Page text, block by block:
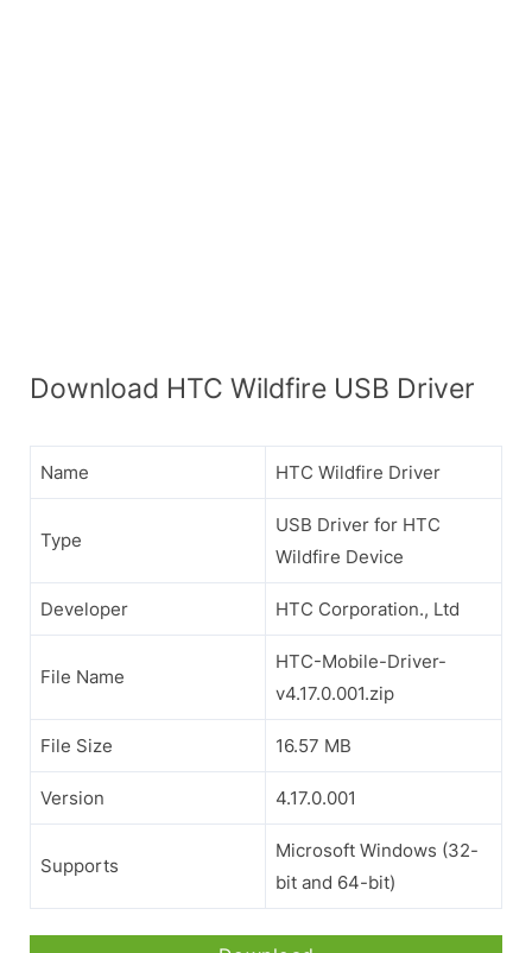
Download HTC Wildfire USB Driver
Name HTC Wildfire Driver
Type
USB Driver for HTC
Wildfire Device
Developer HTC Corporation., Ltd
File Name
HTC-Mobile-Driver-
v4.17.0.001.zip
File Size 16.57 MB
Version 4.17.0.001
Supports
Microsoft Windows (32-
bit and 64-bit)